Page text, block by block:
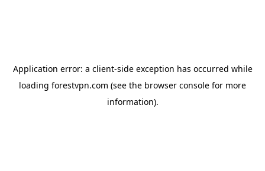
Application error: a client-side exception has occurred while
loading forestvpn.com (see the browser console for more
information).